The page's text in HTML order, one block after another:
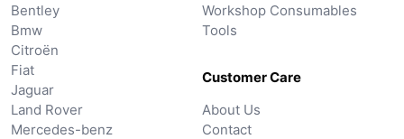
Bentley
Bmw
Citroën
Fiat
Jaguar
Land Rover
Mercedes-benz
Workshop Consumables
Tools
Customer Care
About Us
Contact